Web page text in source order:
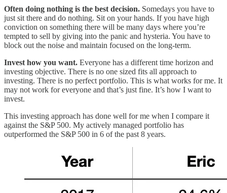
Often doing nothing is the best decision. Somedays you have to
just sit there and do nothing. Sit on your hands. If you have high
conviction on something there will be many days where you’re
tempted to sell by giving into the panic and hysteria. You have to
block out the noise and maintain focused on the long-term.
Invest how you want. Everyone has a different time horizon and
investing objective. There is no one sized fits all approach to
investing. There is no perfect portfolio. This is what works for me. It
may not work for everyone and that’s just fine. It’s how I want to
invest.
This investing approach has done well for me when I compare it
against the S&P 500. My actively managed portfolio has
outperformed the S&P 500 in 6 of the past 8 years.